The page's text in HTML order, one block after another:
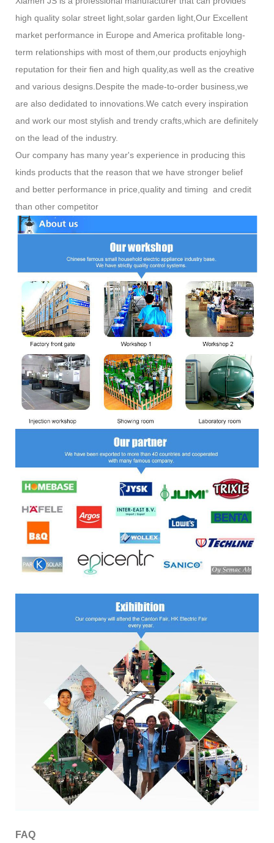
high quality solar street light,solar garden light,Our Excellent
market performance in Europe and America profitable long-
term relationships with most of them,our products enjoyhigh
reputation for their fien and high quality,as well as the creative
and various designs.Despite the made-to-order business,we
are also dedidated to innovations.We catch every inspiration
and work our most stylish and trendy crafts,which are definitely
on the lead of the industry.
Our company has many year's experience in producing this
kinds products that the reason that we have stronger belief
and better performance in price,quality and timing and credit
than other competitor
FAQ